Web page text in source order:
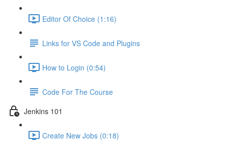
Editor Of Choice (1:16)
Links for VS Code and Plugins
How to Login (0:54)
Code For The Course
Jenkins 101
Create New Jobs (0:18)